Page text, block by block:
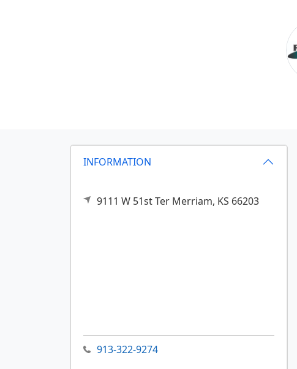
INFORMATION
9111 W 51st Ter Merriam, KS 66203
913-322-9274